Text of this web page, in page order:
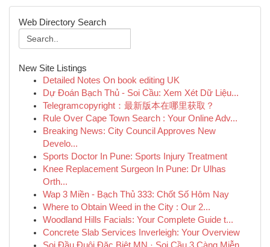
Web Directory Search
New Site Listings
Detailed Notes On book editing UK
Dự Đoán Bạch Thủ - Soi Cầu: Xem Xét Dữ Liệu...
Telegramcopyright：最新版本在哪里获取？
Rule Over Cape Town Search : Your Online Adv...
Breaking News: City Council Approves New
Develo...
Sports Doctor In Pune: Sports Injury Treatment
Knee Replacement Surgeon In Pune: Dr Ulhas
Orth...
Wap 3 Miền - Bạch Thủ 333: Chốt Số Hôm Nay
Where to Obtain Weed in the City : Our 2...
Woodland Hills Facials: Your Complete Guide t...
Concrete Slab Services Inverleigh: Your Overview